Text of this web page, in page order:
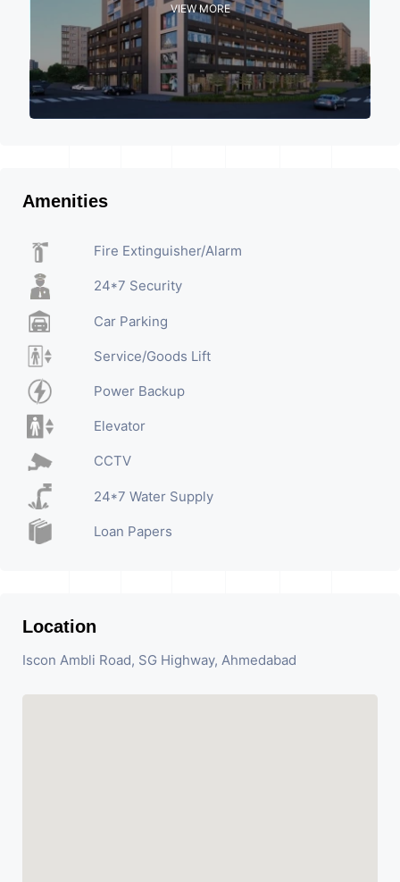
VIEW MORE
Amenities
Fire Extinguisher/Alarm
24*7 Security
Car Parking
Service/Goods Lift
Power Backup
Elevator
CCTV
24*7 Water Supply
Loan Papers
Location
Iscon Ambli Road, SG Highway, Ahmedabad